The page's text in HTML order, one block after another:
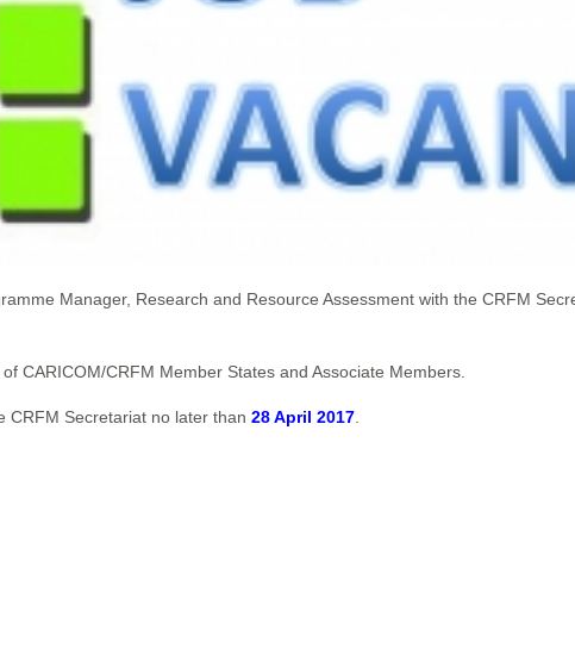
Manager, Research and Resource Assessment with the CRFM
CARICOM/CRFM Member States and Associate Members.
CRFM Secretariat no later than 28 April 2017